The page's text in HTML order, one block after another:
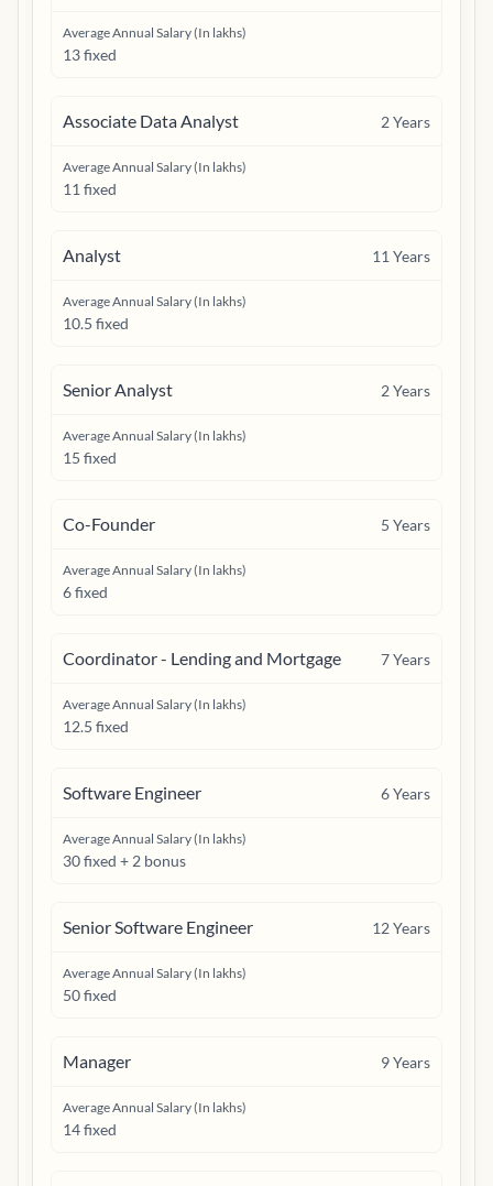
Average Annual Salary (In lakhs)
13 fixed
Associate Data Analyst 2Years
Average Annual Salary (In lakhs)
11 fixed
Analyst 11 Years
Average Annual Salary (In lakhs)
10.5 fixed
Senior Analyst 2Years
Average Annual Salary (In lakhs)
15 fixed
Co-Founder 5 Years
Average Annual Salary (In lakhs)
6 fixed
Coordinator - Lending and Mortgage 7Years
Average Annual Salary (In lakhs)
12.5 fixed
Software Engineer 6Years
Average Annual Salary (In lakhs)
30 fixed + 2 bonus
Senior Software Engineer 12Years
Average Annual Salary (In lakhs)
50 fixed
Manager 9Years
Average Annual Salary (In lakhs)
14 fixed